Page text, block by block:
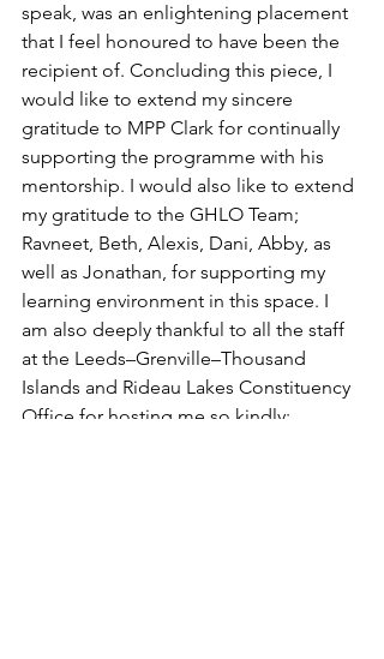
speak, was an enlightening placement
that I feel honoured to have been the
recipient of. Concluding this piece, I
would like to extend my sincere
gratitude to MPP Clark for continually
supporting the programme with his
mentorship. I would also like to extend
my gratitude to the GHLO Team;
Ravneet, Beth, Alexis, Dani, Abby, as
well as Jonathan, for supporting my
learning environment in this space. I
am also deeply thankful to all the staff
at the Leeds–Grenville–Thousand
Islands and Rideau Lakes Constituency
Office for hosting me so kindly;